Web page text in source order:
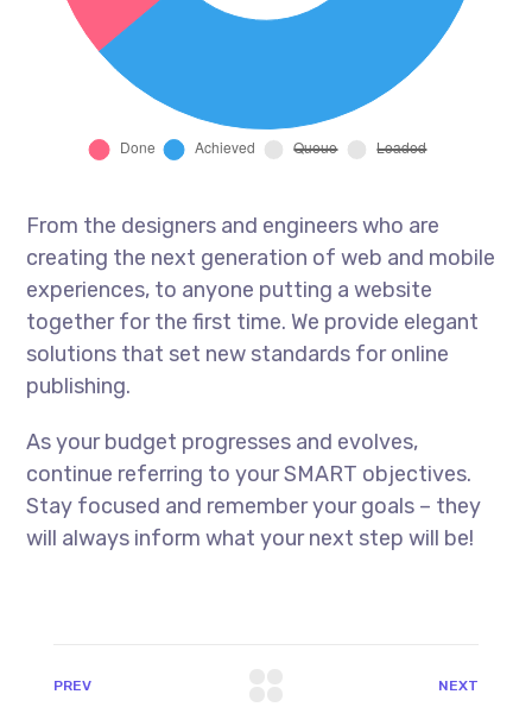
From the designers and engineers who are
creating the next generation of web and mobile
experiences, to anyone putting a website
together for the first time. We provide elegant
solutions that set new standards for online
publishing.
As your budget progresses and evolves,
continue referring to your SMART objectives.
Stay focused and remember your goals – they
will always inform what your next step will be!
PREV NEXT